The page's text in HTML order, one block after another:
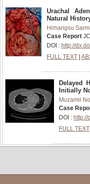
Urachal
Natural
Himangsu
Case Report
DOI : http://
FULL TEXT
Delayed
Initially
Muzamil
Case
DOI :
FULL TEXT